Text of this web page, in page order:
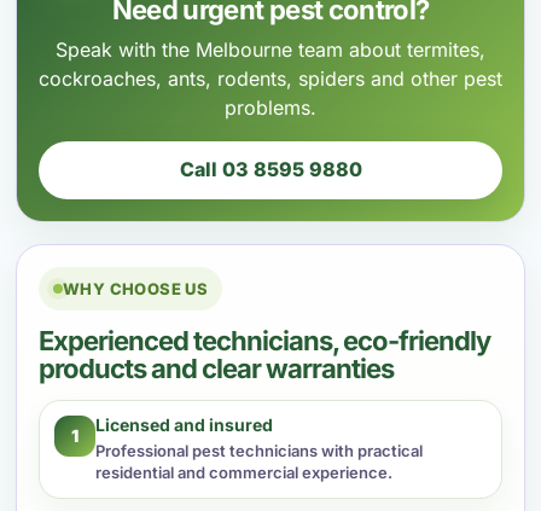
Need urgent pest control?
Speak with the Melbourne team about termites,
cockroaches, ants, rodents, spiders and other pest
problems.
Call 03 8595 9880
WHY CHOOSE US
Experienced technicians, eco-friendly
products and clear warranties
1
Licensed and insured
Professional pest technicians with practical
residential and commercial experience.